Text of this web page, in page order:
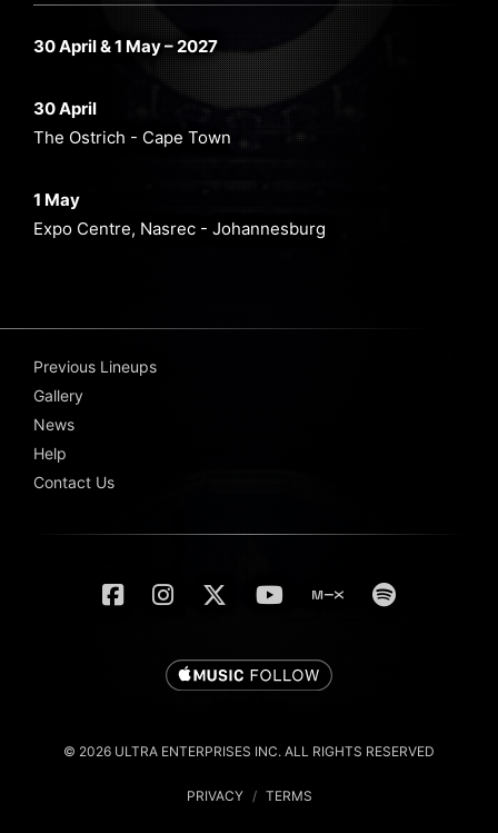
30 April & 1 May – 2027
30 April
The Ostrich - Cape Town
1 May
Expo Centre, Nasrec - Johannesburg
Previous Lineups
Gallery
News
Help
Contact Us
© 2026 ULTRA ENTERPRISES INC. ALL RIGHTS RESERVED
PRIVACY / TERMS